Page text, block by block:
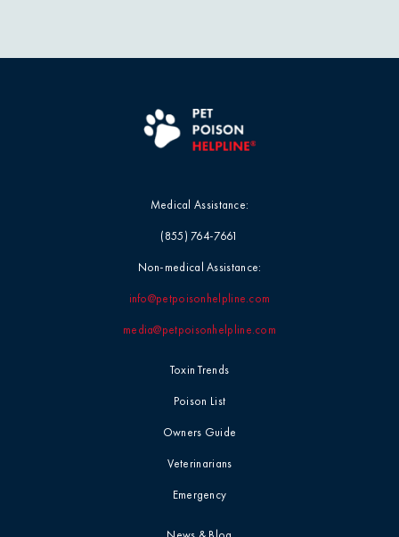
Toxin Trends
Poison List
Owners Guide
Veterinarians
Emergency
Medical Assistance:
(855) 764-7661
Non-medical Assistance:
info@petpoisonhelpline.com
media@petpoisonhelpline.com